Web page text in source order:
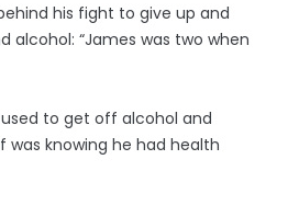
his fight to give up and
alcohol: “James was two when
to get off alcohol and
knowing he had health